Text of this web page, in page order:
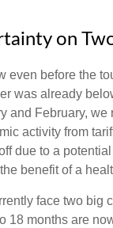
on
before the
was already
and February,
activity from
due to a
benefit of a
face two
18 months are